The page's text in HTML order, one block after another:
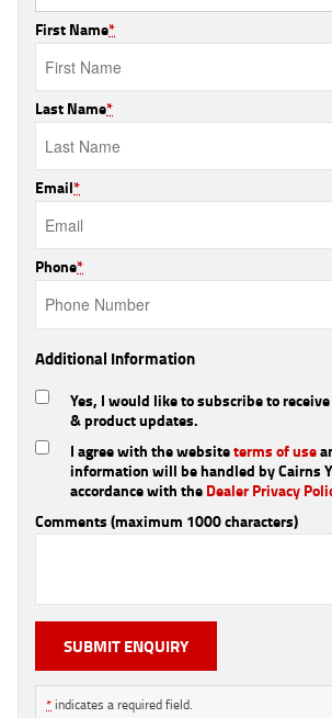
First Name*
Last Name*
Email*
Phone*
Additional Information
Yes, I would like to subscribe to
& product updates.
I agree with the websiteterms of use
information will be handled by Cairns
accordance with theDealer Privacy
Comments (maximum 1000 characters)
*indicates a required field.